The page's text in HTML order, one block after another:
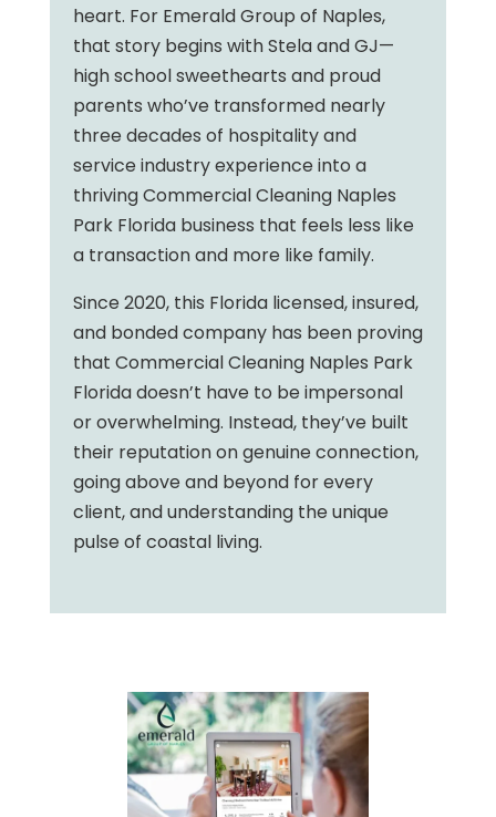
heart. For Emerald Group of Naples,
that story begins with Stela and GJ—
high school sweethearts and proud
parents who’ve transformed nearly
three decades of hospitality and
service industry experience into a
thriving Commercial Cleaning Naples
Park Florida business that feels less like
a transaction and more like family.
Since 2020, this Florida licensed, insured,
and bonded company has been proving
that Commercial Cleaning Naples Park
Florida doesn’t have to be impersonal
or overwhelming. Instead, they’ve built
their reputation on genuine connection,
going above and beyond for every
client, and understanding the unique
pulse of coastal living.